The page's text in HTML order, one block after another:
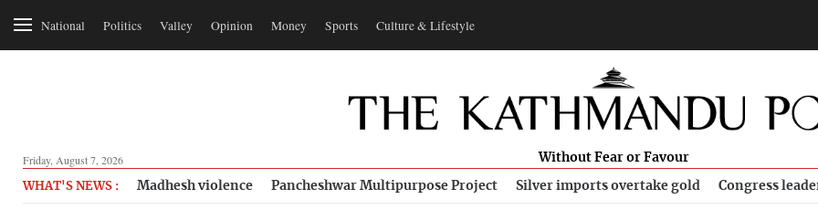
National Politics Valley Opinion Money Sports Culture & Lifestyle
Friday, August 7, 2026 Without Fear or Favour
WHAT'S NEWS : Madhesh violence Pancheshwar Multipurpose Project Silver imports overtake gold Congress